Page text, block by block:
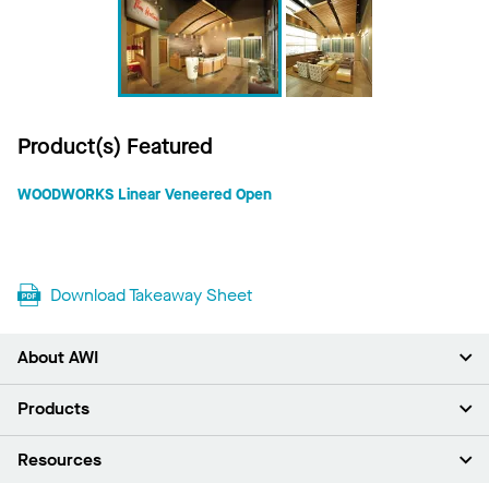
Product(s) Featured
WOODWORKS Linear Veneered Open
Download Takeaway Sheet
About AWI
About Us
Press Room
Products
Ceilings
Resources